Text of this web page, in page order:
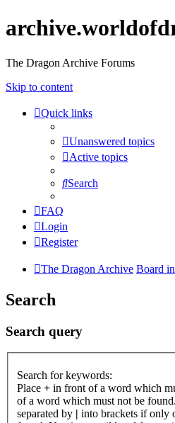
The Dragon Archive Forums
Skip to content
Quick links
Unanswered topics
Active topics
Search
FAQ
Login
Register
The Dragon Archive Board
Search
Search query
Search for keywords:
Place + in front of a word which
of a word which must not be
separated by | into brackets if only